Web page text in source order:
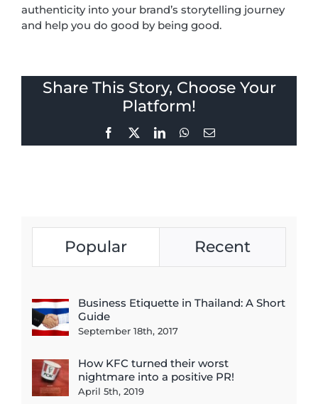
authenticity into your brand’s storytelling journey
and help you do good by being good.
Share This Story, Choose Your
Platform!
Facebook LinkedInWhatsApp
Email
Popular Recent
Business Etiquette in Thailand: A Short
Guide
September 18th, 2017
How KFC turned their worst
nightmare into a positive PR!
April 5th, 2019